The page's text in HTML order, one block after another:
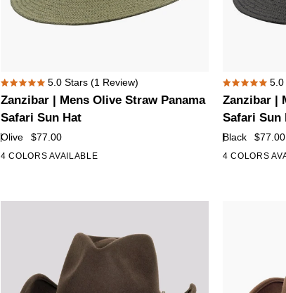
Zanzibar
|
Mens
Olive
Straw
Sun
5.0
out
of
5
stars
5.0 Stars (1 Review)
Zanzibar | Mens Olive Straw Panama
Safari Sun Hat
Olive $77.00
4 COLORS AVAILABLE
Zanzibar
|
Mens
Black
Straw
5.0
out
of
5
stars
5.0
Zanzibar |
Safari Sun
Black $77.00
4 COLORS